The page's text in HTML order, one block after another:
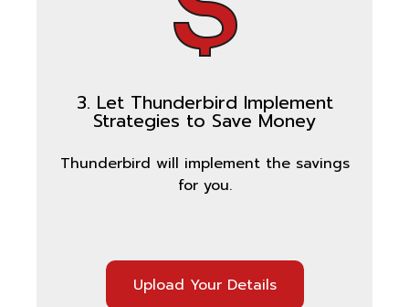
3. Let Thunderbird Implement
Strategies to Save Money
Thunderbird will implement the savings
for you.
Upload Your Details